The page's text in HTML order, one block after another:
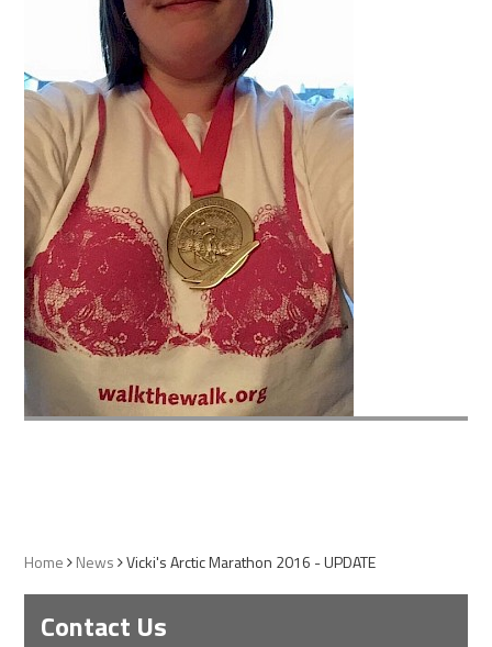
Home News Vicki's Arctic Marathon 2016 - UPDATE
Contact Us